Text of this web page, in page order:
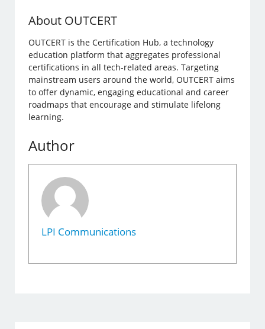
About OUTCERT
OUTCERT is the Certification Hub, a technology
education platform that aggregates professional
certifications in all tech-related areas. Targeting
mainstream users around the world, OUTCERT aims
to offer dynamic, engaging educational and career
roadmaps that encourage and stimulate lifelong
learning.
Author
LPI Communications